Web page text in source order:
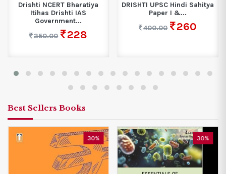
Drishti NCERT Bharatiya
Itihas Drishti IAS
Government...
350.00
228
DRISHTI UPSC Hindi Sahitya
Paper I &...
400.00
260
Best Sellers Books
30% 30%